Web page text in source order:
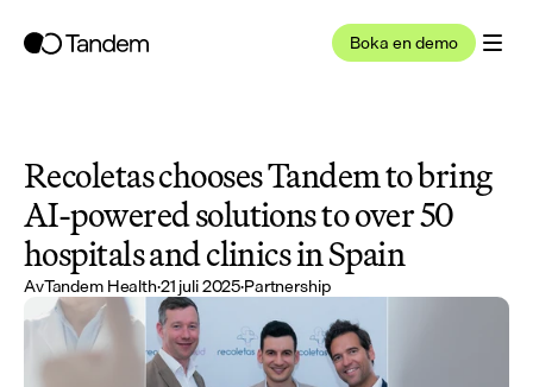
Boka en demo
Recoletas chooses Tandem to bring
AI-powered solutions to over 50
hospitals and clinics in Spain
AvTandem Health·21 juli 2025·Partnership